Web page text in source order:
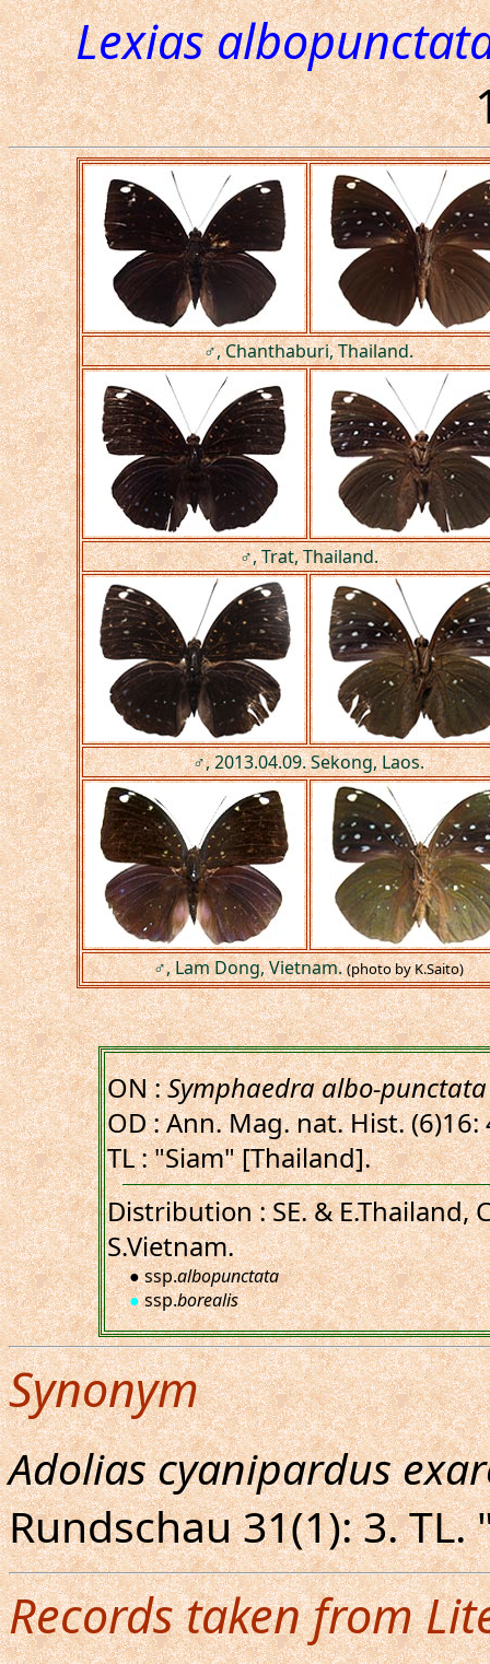
Lexias
♂, Chanthaburi, Thailand.
♂, Trat, Thailand.
♂, 2013.04.09. Sekong, Laos.
♂, Lam Dong, Vietnam. (photo by K.Saito)
ON :Symphaedra albo-punctata
OD : Ann. Mag. nat. Hist. (6)16:
TL : "Siam" [Thailand].
Distribution : SE. & E.Thailand,
S.Vietnam.
● ssp.albopunctata
●ssp.borealis
Synonym
Adolias cyanipardus
Rundschau 31(1): 3.
Records taken from